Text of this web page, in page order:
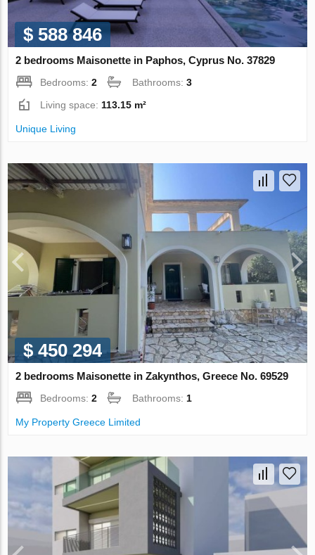
$ 588 846
2 bedrooms Maisonette in Paphos, Cyprus No. 37829
Bedrooms:2 Bathrooms:3
Living space:113.15 m²
Unique Living
$ 450 294
2 bedrooms Maisonette in Zakynthos, Greece No. 69529
Bedrooms:2 Bathrooms: 1
My Property Greece Limited